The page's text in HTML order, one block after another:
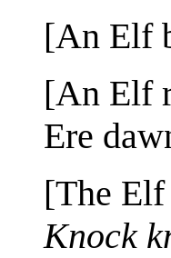
[An Elf
[An Elf
Ere
[The Elf
Knock